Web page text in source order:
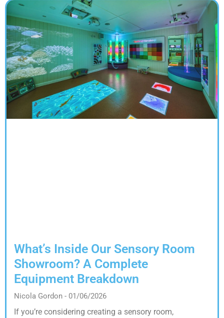
What’s Inside Our Sensory Room
Showroom? A Complete
Equipment Breakdown
Nicola Gordon 01/06/2026
If you’re considering creating a sensory room,